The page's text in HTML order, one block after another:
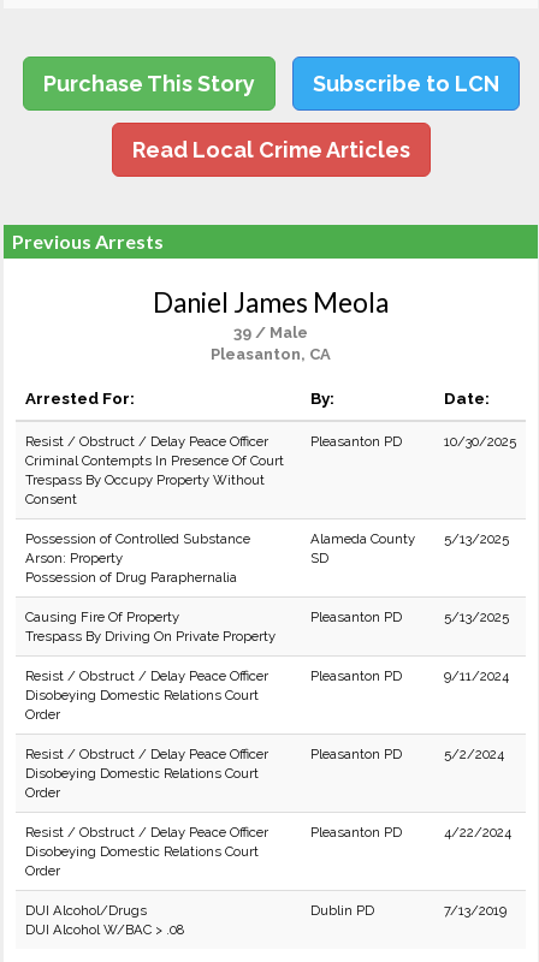
Purchase This Story Subscribe to LCN
Read Local Crime Articles
Previous Arrests
Daniel James Meola
39 / Male
Pleasanton, CA
Arrested For: By: Date:
Resist / Obstruct / Delay Peace Officer
Criminal Contempts In Presence Of Court
Trespass By Occupy Property Without
Consent
Pleasanton PD 10/30/2025
Possession of Controlled Substance
Arson: Property
Possession of Drug Paraphernalia
Alameda County
SD
5/13/2025
Causing Fire Of Property
Trespass By Driving On Private Property
Pleasanton PD 5/13/2025
Resist / Obstruct / Delay Peace Officer
Disobeying Domestic Relations Court
Order
Pleasanton PD 9/11/2024
Resist / Obstruct / Delay Peace Officer
Disobeying Domestic Relations Court
Order
Pleasanton PD 5/2/2024
Resist / Obstruct / Delay Peace Officer
Disobeying Domestic Relations Court
Order
Pleasanton PD 4/22/2024
DUI Alcohol/Drugs
DUI Alcohol W/BAC > .08
Dublin PD 7/13/2019